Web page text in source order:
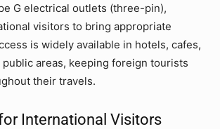
G electrical outlets (three-pin),
visitors to bring appropriate
is widely available in hotels, cafes,
public areas, keeping foreign tourists
their travels.
International Visitors